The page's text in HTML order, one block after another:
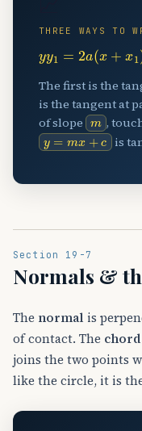
THREE WAYS TO
+ y=
The first is the
is the tangent at
of slope m ,
y=mx+c is
Section 19-7
Normals &
The normal is
of contact. The
joins the two points
like the circle, it is